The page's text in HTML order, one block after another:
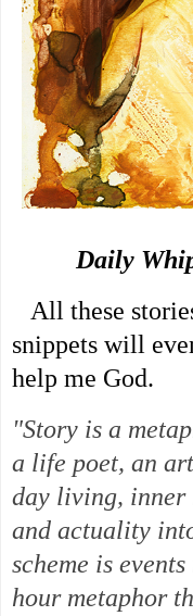
Daily
All these
snippets will
help me God.
"Story is a
a life poet, an
day living, inner
and actuality
scheme is
hour metaphor